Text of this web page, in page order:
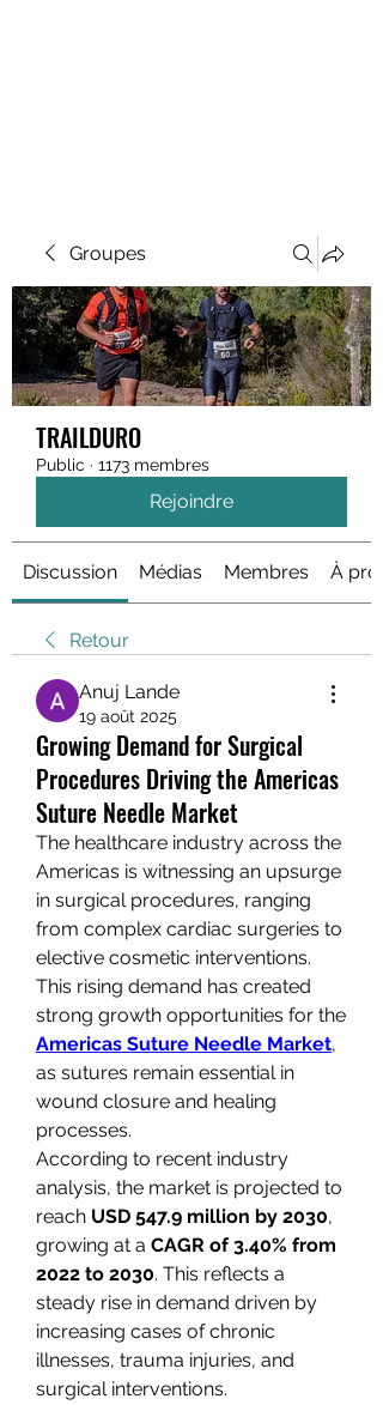
Groupes
TRAILDURO
Public · 1173 membres
Rejoindre
Discussion Médias Membres À
Retour
Anuj Lande
19 août 2025
Growing Demand for Surgical
Procedures Driving the Americas
Suture Needle Market
The healthcare industry across the
Americas is witnessing an upsurge
in surgical procedures, ranging
from complex cardiac surgeries to
elective cosmetic interventions.
This rising demand has created
Americas Suture Needle Market,
as sutures remain essential in
wound closure and healing
processes.
According to recent industry
analysis, the market is projected to
reach USD 547.9 million by 2030,
growing at a CAGR of 3.40% from
2022 to 2030. This reflects a
steady rise in demand driven by
increasing cases of chronic
illnesses, trauma injuries, and
surgical interventions.